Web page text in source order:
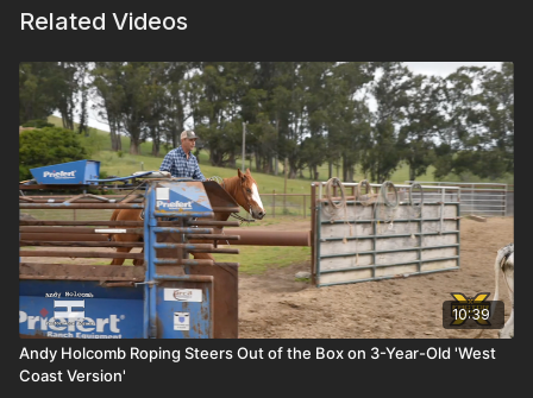
Related Videos
10:39
Andy Holcomb Roping Steers Out of the Box on 3-Year-Old 'West
Coast Version'